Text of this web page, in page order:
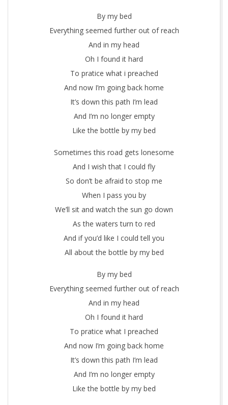
By my bed
Everything seemed further out of reach
And in my head
Oh I found it hard
To pratice what i preached
And now I’m going back home
It’s down this path I’m lead
And I’m no longer empty
Like the bottle by my bed
Sometimes this road gets lonesome
And I wish that I could fly
So don’t be afraid to stop me
When I pass you by
We’ll sit and watch the sun go down
As the waters turn to red
And if you’d like I could tell you
All about the bottle by my bed
By my bed
Everything seemed further out of reach
And in my head
Oh I found it hard
To pratice what I preached
And now I’m going back home
It’s down this path I’m lead
And I’m no longer empty
Like the bottle by my bed